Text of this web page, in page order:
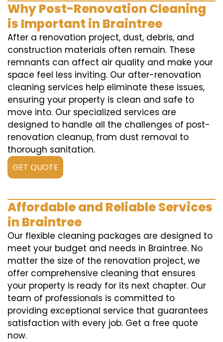
Why Post-Renovation Cleaning
is Important in Braintree
After a renovation project, dust, debris, and
construction materials often remain. These
remnants can affect air quality and make your
space feel less inviting. Our after-renovation
cleaning services help eliminate these issues,
ensuring your property is clean and safe to
move into. Our specialized services are
designed to handle all the challenges of post-
renovation cleanup, from dust removal to
thorough sanitation.
GET QUOTE
Affordable and Reliable Services
in Braintree
Our flexible cleaning packages are designed to
meet your budget and needs in Braintree. No
matter the size of the renovation project, we
offer comprehensive cleaning that ensures
your property is ready for its next chapter. Our
team of professionals is committed to
providing exceptional service that guarantees
satisfaction with every job. Get a free quote
now.